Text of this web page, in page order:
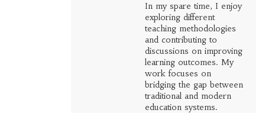
In my spare time, I enjoy
exploring different
teaching methodologies
and contributing to
discussions on improving
learning outcomes. My
work focuses on
bridging the gap between
traditional and modern
education systems.